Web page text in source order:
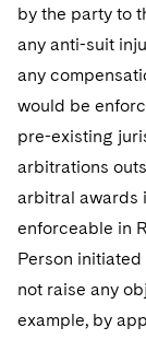
by the party to
any anti-suit
any
would be
pre-existing
arbitrations
arbitral awards
enforceable in
Person
not raise any
example, by